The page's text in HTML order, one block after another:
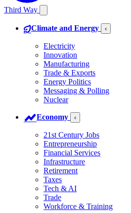
Third Way
Climate and Energy ‹
Electricity
Innovation
Manufacturing
Trade & Exports
Energy Politics
Messaging & Polling
Nuclear
Economy ‹
21st Century Jobs
Entrepreneurship
Financial Services
Infrastructure
Retirement
Taxes
Tech & AI
Trade
Workforce & Training